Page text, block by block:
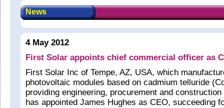
News
4 May 2012
First Solar appoints chief commercial officer as
First Solar Inc of Tempe, AZ, USA, which
photovoltaic modules based on cadmium telluride
providing engineering, procurement and
has appointed James Hughes as CEO, succeeding